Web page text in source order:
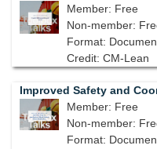
Member: Free
Non-member:
Format:
Credit: CM-Lean
Member: Free
Non-member:
Format: